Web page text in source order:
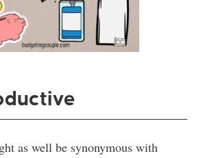
as well be synonymous with